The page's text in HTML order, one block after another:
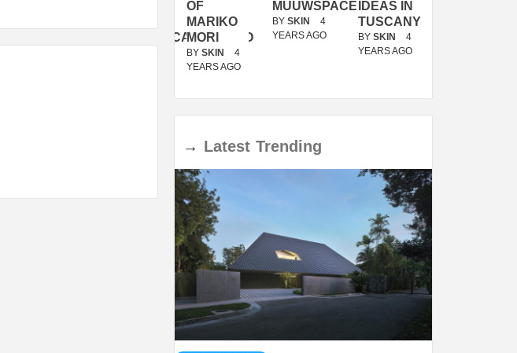
DELAVEGACANOLASSO
OF
MARIKO
MORI
BY SKIN
4
YEARS AGO
MUUWSPACE
BY SKIN
4
YEARS AGO
IDEAS IN
TUSCANY
BY SKIN
4
YEARS AGO
→ Latest Trending